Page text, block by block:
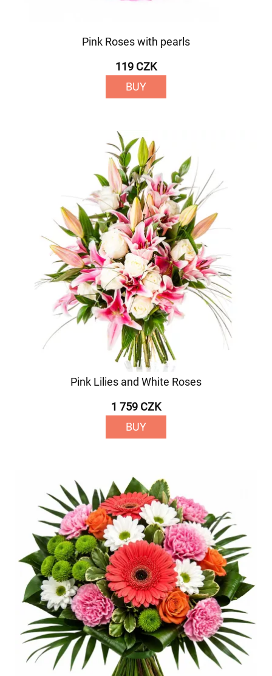
Pink Roses with pearls
119 CZK
BUY
Pink Lilies and White Roses
1 759 CZK
BUY